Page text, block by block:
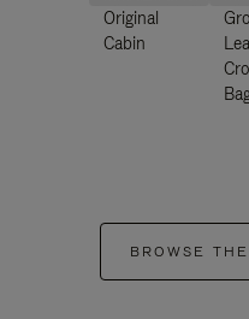
Original
Cabin
BROWSE